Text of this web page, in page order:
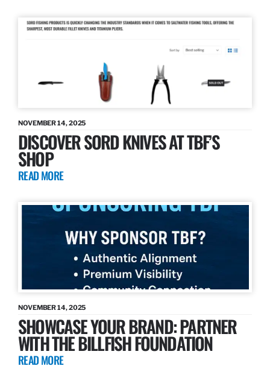
NOVEMBER 14, 2025
DISCOVER SORD KNIVES AT TBF’S
SHOP
READ MORE
NOVEMBER 14, 2025
SHOWCASE YOUR BRAND: PARTNER
WITH THE BILLFISH FOUNDATION
READ MORE